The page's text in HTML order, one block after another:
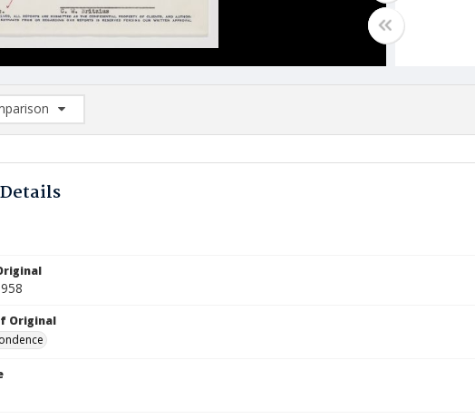
List: (0/2)
Original